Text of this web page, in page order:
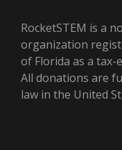
RocketSTEM is a
organization
of Florida as a tax-
All donations are
law in the United